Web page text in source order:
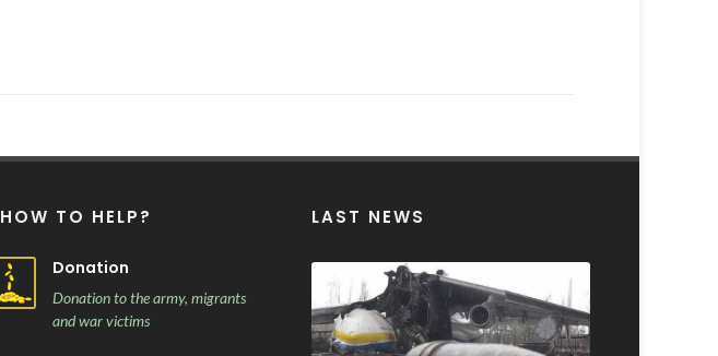
HOW TO HELP?
Donation
Donation to the army, migrants
and war victims
LAST NEWS